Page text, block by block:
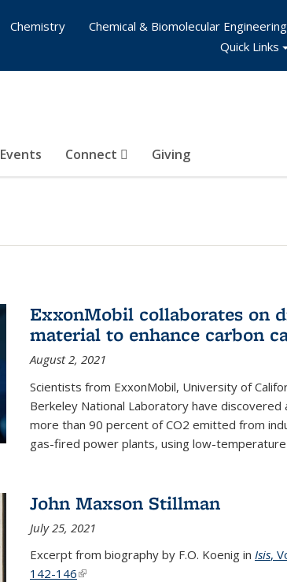
Events Connect Giving
Chemistry
Chemical & Biomolecular Engineering
Quick Links
ExxonMobil collaborates on
material to enhance carbon
August 2, 2021
Scientists from ExxonMobil, University of
Berkeley National Laboratory have
more than 90 percent of CO2 emitted from
gas-fired power plants, using low-temperature
John Maxson Stillman
July 25, 2021
Excerpt from biography by F.O. Koenig in Isis,
142-146(link is external)